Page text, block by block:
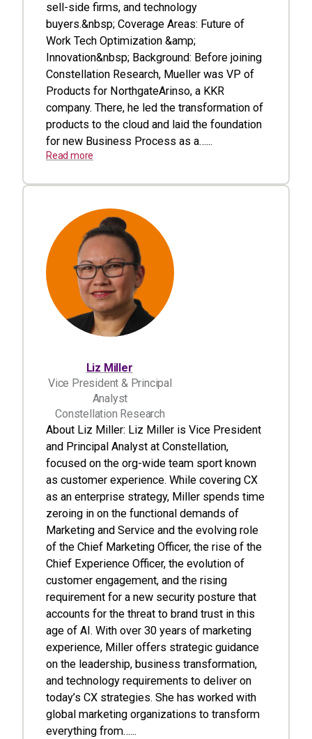
sell-side firms, and technology
buyers.&nbsp; Coverage Areas: Future of
Work Tech Optimization &amp;
Innovation&nbsp; Background: Before joining
Constellation Research, Mueller was VP of
Products for NorthgateArinso, a KKR
company. There, he led the transformation of
products to the cloud and laid the foundation
for new Business Process as a…...
Read more
Liz Miller
Vice President & Principal
Analyst
Constellation Research
About Liz Miller: Liz Miller is Vice President
and Principal Analyst at Constellation,
focused on the org-wide team sport known
as customer experience. While covering CX
as an enterprise strategy, Miller spends time
zeroing in on the functional demands of
Marketing and Service and the evolving role
of the Chief Marketing Officer, the rise of the
Chief Experience Officer, the evolution of
customer engagement, and the rising
requirement for a new security posture that
accounts for the threat to brand trust in this
age of AI. With over 30 years of marketing
experience, Miller offers strategic guidance
on the leadership, business transformation,
and technology requirements to deliver on
today’s CX strategies. She has worked with
global marketing organizations to transform
everything from…...